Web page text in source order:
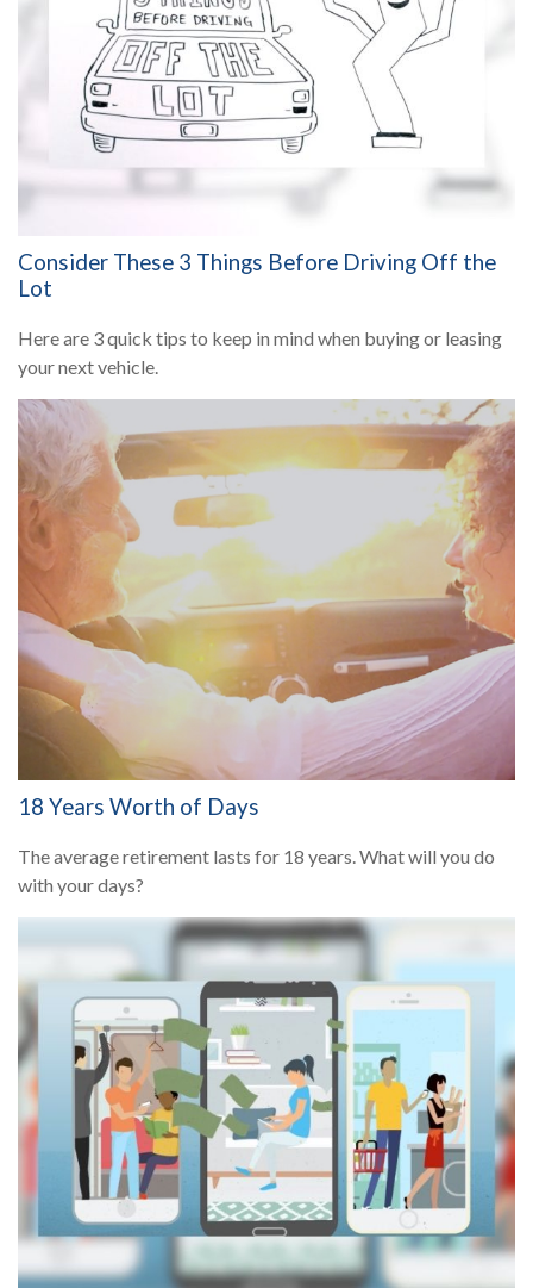
Consider These 3 Things Before Driving Off the
Lot
Here are 3 quick tips to keep in mind when buying or leasing
your next vehicle.
18 Years Worth of Days
The average retirement lasts for 18 years. What will you do
with your days?